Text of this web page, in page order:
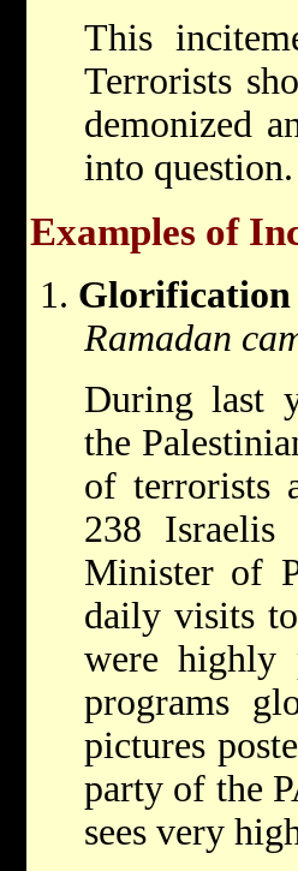
This
Terrorists
demonized
into question.
Examples of
Ramadan
During last
the
of terrorists
238
Minister of
daily visits
were highly
programs
pictures
party of the
sees very